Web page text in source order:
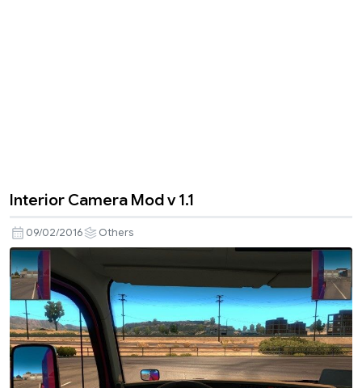
Interior Camera Mod v 1.1
09/02/2016 Others